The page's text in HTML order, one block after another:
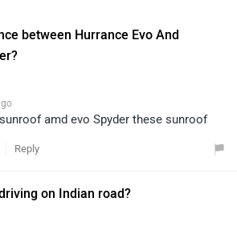
between Hurrance Evo And
amd evo Spyder these sunroof
Reply
on Indian road?